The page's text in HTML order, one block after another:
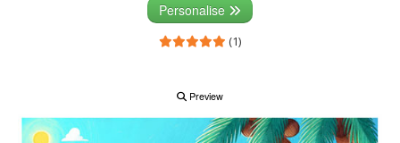
Personalise
(1)
Preview